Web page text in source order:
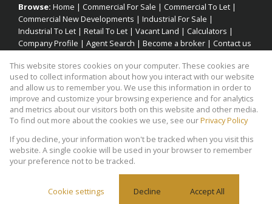
Browse: Home | Commercial For Sale | Commercial To Let |
Commercial New Developments | Industrial For Sale |
Industrial To Let | Retail To Let | Vacant Land | Calculators |
Company Profile | Agent Search | Become a broker | Contact us
Property: Industrial Property To Let in Cape Town
Website Powered byProp Data
Copyright © 2026 Factory Space
This website stores cookies on your computer. These cookies are
used to collect information about how you interact with our website
and allow us to remember you. We use this information in order to
improve and customize your browsing experience and for analytics
and metrics about our visitors both on this website and other media.
To find out more about the cookies we use, see ourPrivacy Policy
If you decline, your information won't be tracked when you visit this
website. A single cookie will be used in your browser to remember
your preference not to be tracked.
Cookie settings Decline Accept All